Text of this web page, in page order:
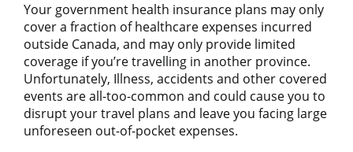
Your government health insurance plans may only
cover a fraction of healthcare expenses incurred
outside Canada, and may only provide limited
coverage if you’re travelling in another province.
Unfortunately, Illness, accidents and other covered
events are all-too-common and could cause you to
disrupt your travel plans and leave you facing large
unforeseen out-of-pocket expenses.